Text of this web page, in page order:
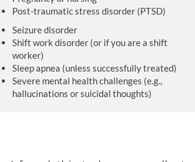
Post-traumatic stress disorder (PTSD)
Seizure disorder
Shift work disorder (or if you are a shift
worker)
Sleep apnea (unless successfully treated)
Severe mental health challenges (e.g.,
hallucinations or suicidal thoughts)